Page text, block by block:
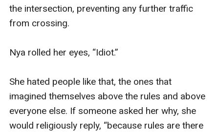
the intersection, preventing any further traffic
from crossing.
Nya rolled her eyes, “Idiot.”
She hated people like that, the ones that
imagined themselves above the rules and above
everyone else. If someone asked her why, she
would religiously reply, “because rules are there